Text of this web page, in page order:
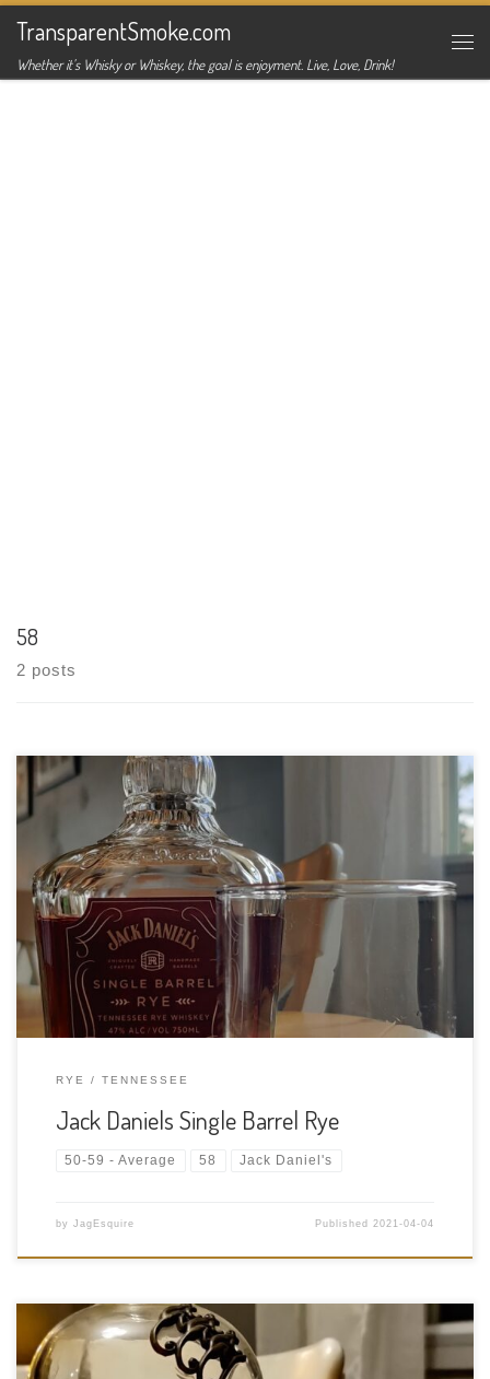
Skip to content
TransparentSmoke.com
Whether it's Whisky or Whiskey, the goal is enjoyment. Live, Love, Drink!
58
2 posts
Tasting Date: 2021-04-04 Region: American Whisky Type: Rye –
70% Rye, 18% Corn, 12% Malted Barley Age Statement: NAS
(maybe 4 years) Size: 750ml ABV: 47% ABV Cask Type: New
charred American oak Distiller: Jack Daniel’s Location:
Lynchburg, Tennessee Bottler: […]
RYE TENNESSEE
Jack Daniels Single Barrel Rye
50-59 - Average 58 Jack Daniel's
by JagEsquire Published 2021-04-04